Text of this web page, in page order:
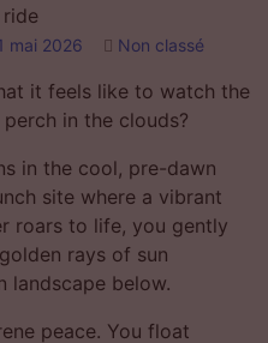
mai 2026 Non classé
it feels like to watch the
in the clouds?
in the cool, pre-dawn
site where a vibrant
roars to life, you gently
rays of sun
landscape below.
peace. You float